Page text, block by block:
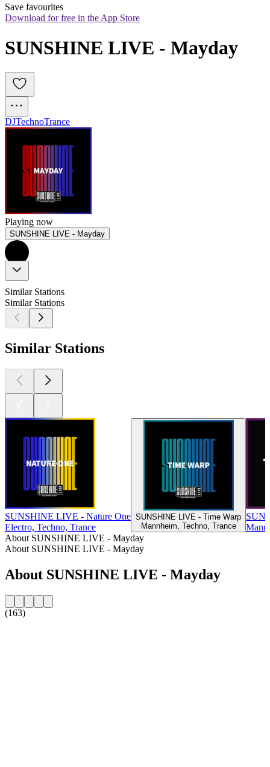
Save favourites
Download for free in the App Store
SUNSHINE LIVE - Mayday
DJTechnoTrance
Playing now
SUNSHINE LIVE - Mayday
Similar Stations
Similar Stations
Similar Stations
SUNSHINE LIVE - Nature One
Electro, Techno, Trance
SUNSHINE LIVE - Time Warp
Mannheim, Techno, Trance
About SUNSHINE LIVE - Mayday
About SUNSHINE LIVE - Mayday
About SUNSHINE LIVE - Mayday
(163)